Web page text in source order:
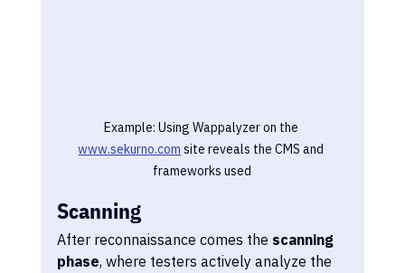
Example: Using Wappalyzer on the
www.sekurno.com site reveals the CMS and
frameworks used
Scanning
After reconnaissance comes the scanning
phase, where testers actively analyze the